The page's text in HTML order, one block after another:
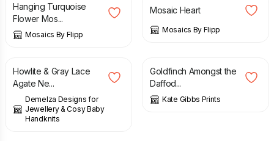
Hanging Turquoise
Flower Mos...
Mosaics By Flipp
Mosaic Heart
Mosaics By Flipp
£
Howlite & Gray Lace
Agate Ne...
Demelza Designs for
Jewellery & Cosy Baby
Handknits
Goldfinch Amongst the
Daffod...
Kate Gibbs Prints